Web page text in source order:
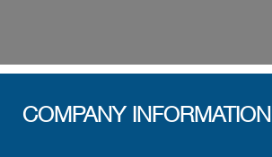
COMPANY INFORMATION